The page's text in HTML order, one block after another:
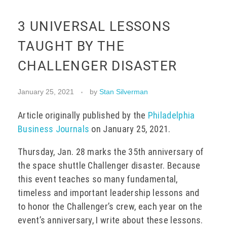
BUSINESS JOURNAL ARTICLES
OTHER ARTICLES
EVENTS
CONTACT
3 UNIVERSAL LESSONS
TAUGHT BY THE
CHALLENGER DISASTER
January 25, 2021 by Stan Silverman
Article originally published by the Philadelphia
Business Journals on January 25, 2021.
Thursday, Jan. 28 marks the 35th anniversary of
the space shuttle Challenger disaster. Because
this event teaches so many fundamental,
timeless and important leadership lessons and
to honor the Challenger’s crew, each year on the
event’s anniversary, I write about these lessons.